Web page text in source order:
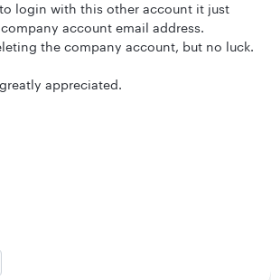
login with this other account it just
account email address.
the company account, but no luck.
appreciated.